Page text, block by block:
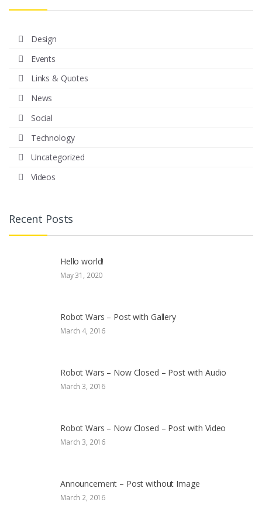
Design
Events
Links & Quotes
News
Social
Technology
Uncategorized
Videos
Recent Posts
Hello world!
May 31, 2020
Robot Wars – Post with Gallery
March 4, 2016
Robot Wars – Now Closed – Post with Audio
March 3, 2016
Robot Wars – Now Closed – Post with Video
March 3, 2016
Announcement – Post without Image
March 2, 2016